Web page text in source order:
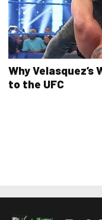
Why
to the UFC